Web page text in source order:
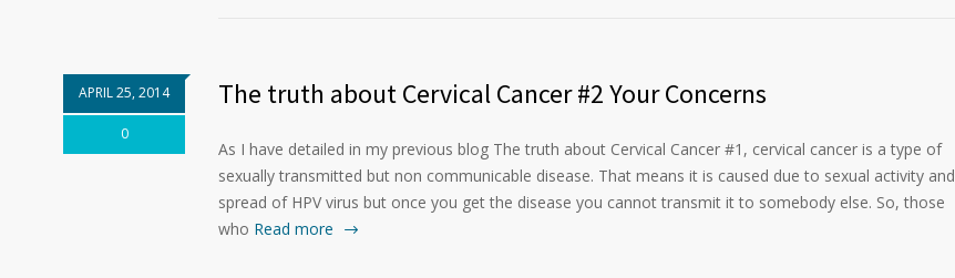
APRIL 25, 2014
0
The truth about Cervical Cancer #2 Your Concerns
As I have detailed in my previous blog The truth about Cervical Cancer #1, cervical cancer is a type of
sexually transmitted but non communicable disease. That means it is caused due to sexual activity and
spread of HPV virus but once you get the disease you cannot transmit it to somebody else. So, those
who Read more